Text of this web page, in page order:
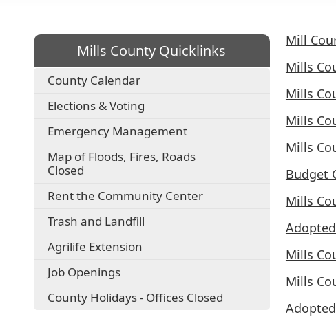
Mills County Quicklinks
County Calendar
Elections & Voting
Emergency Management
Map of Floods, Fires, Roads
Closed
Rent the Community Center
Trash and Landfill
Agrilife Extension
Job Openings
County Holidays - Offices Closed
Mill
Mills
Mills
Mills
Mills
Budget
Mills
Mills
Mills